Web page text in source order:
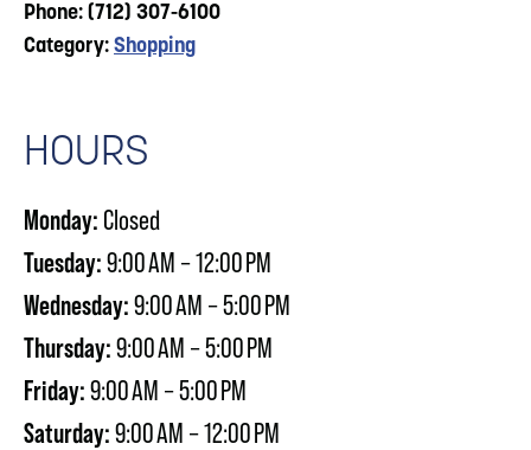
Phone: (712) 307-6100
Category: Shopping
HOURS
Monday: Closed
Tuesday:9:00 AM – 12:00 PM
Wednesday:9:00 AM – 5:00 PM
Thursday:9:00 AM – 5:00 PM
Friday:9:00 AM – 5:00 PM
Saturday:9:00 AM – 12:00 PM